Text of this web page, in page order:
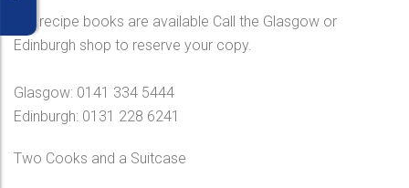
Our recipe books are available Call the Glasgow or
Edinburgh shop to reserve your copy.
Glasgow: 0141 334 5444
Edinburgh: 0131 228 6241
Two Cooks and a Suitcase